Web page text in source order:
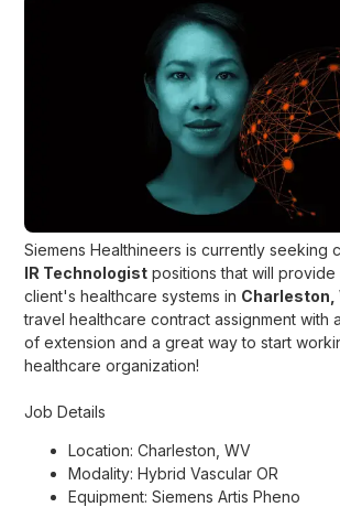
Siemens Healthineers is currently seeking
IR Technologist positions that will
client's healthcare systems in Charleston,
travel healthcare contract assignment with
of extension and a great way to start
healthcare organization!
Job Details
Location: Charleston, WV
Modality: Hybrid Vascular OR
Equipment: Siemens Artis Pheno